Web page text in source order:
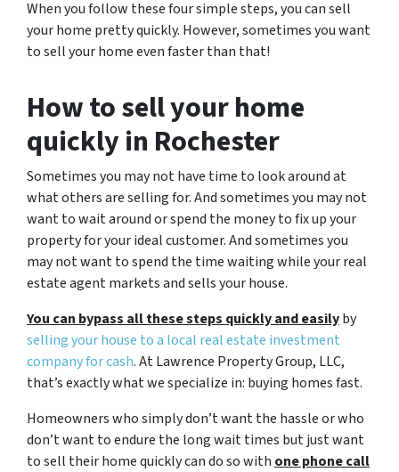
When you follow these four simple steps, you can sell
your home pretty quickly. However, sometimes you want
to sell your home even faster than that!
How to sell your home
quickly in Rochester
Sometimes you may not have time to look around at
what others are selling for. And sometimes you may not
want to wait around or spend the money to fix up your
property for your ideal customer. And sometimes you
may not want to spend the time waiting while your real
estate agent markets and sells your house.
You can bypass all these steps quickly and easilyby
selling your house to a local real estate investment
company for cash. At Lawrence Property Group, LLC,
that’s exactly what we specialize in: buying homes fast.
Homeowners who simply don’t want the hassle or who
don’t want to endure the long wait times but just want
to sell their home quickly can do so with one phone call